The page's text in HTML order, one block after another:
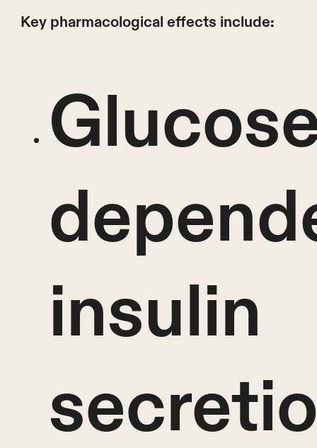
Key pharmacological effects include:
insulin